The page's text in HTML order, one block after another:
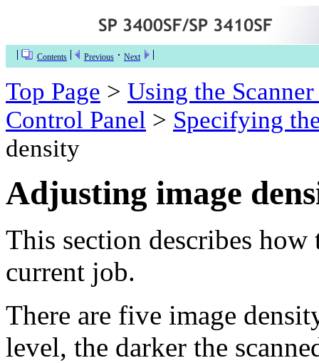
Contents Previous Next
Top Page > Using the
Control Panel > Specifying
density
Adjusting image
This section describes
current job.
There are five image
level, the darker the